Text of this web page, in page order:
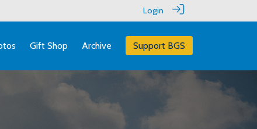
Login
Gift Shop Archive Support BGS